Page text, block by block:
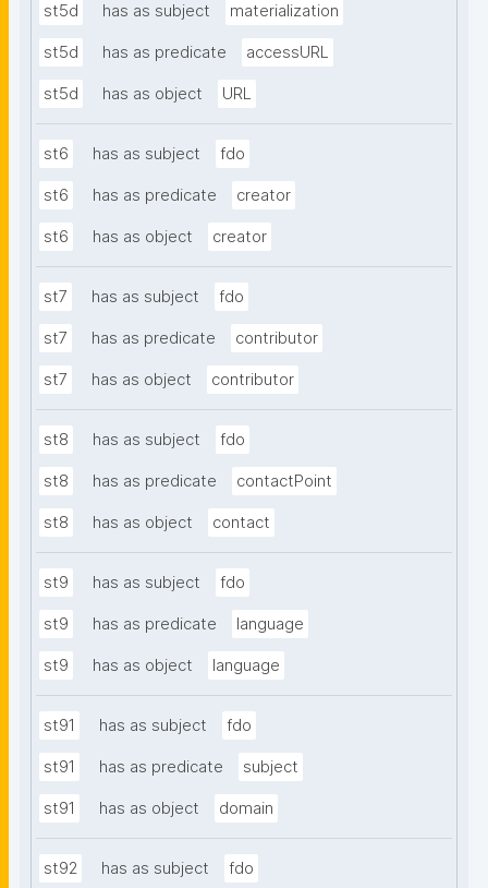
st5d has as subject materialization
st5d has as predicate accessURL
st5d has as object URL
st6 has as subject fdo
st6 has as predicate creator
st6 has as object creator
st7 has as subject fdo
st7 has as predicate contributor
st7 has as object contributor
st8 has as subject fdo
st8 has as predicate contactPoint
st8 has as object contact
st9 has as subject fdo
st9 has as predicate language
st9 has as object language
st91 has as subject fdo
st91 has as predicate subject
st91 has as object domain
st92 has as subject fdo